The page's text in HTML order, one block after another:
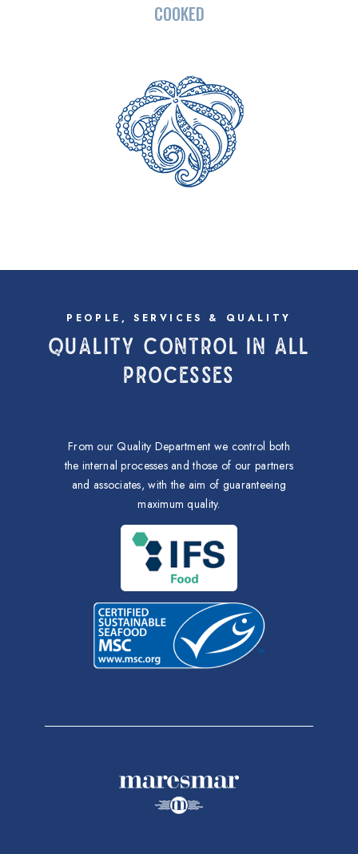
COOKED
PEOPLE, SERVICES & QUALITY
QUALITY CONTROL IN ALL
PROCESSES
From our Quality Department we control both
the internal processes and those of our partners
and associates, with the aim of guaranteeing
maximum quality.